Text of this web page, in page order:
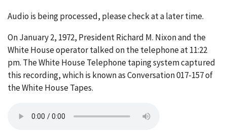
Audio is being processed, please check at a later time.
On January 2, 1972, President Richard M. Nixon and the
White House operator talked on the telephone at 11:22
pm. The White House Telephone taping system captured
this recording, which is known as Conversation 017-157 of
the White House Tapes.